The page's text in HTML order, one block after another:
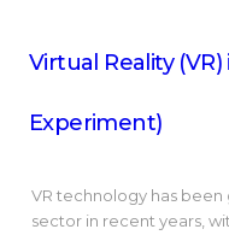
Virtual Reality
Experiment)
VR technology has
sector in recent years,